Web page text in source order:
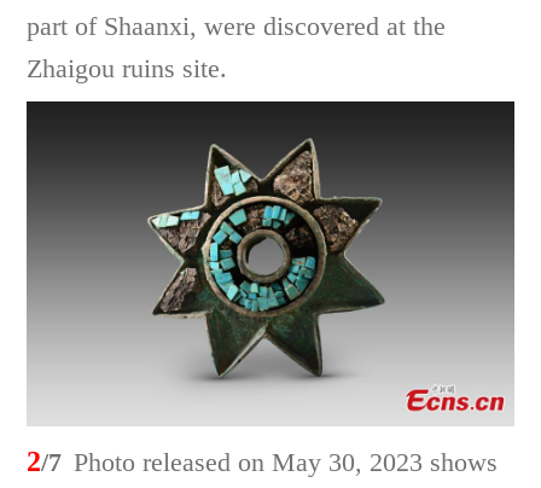
part of Shaanxi, were discovered at the
Zhaigou ruins site.
2/7 Photo released on May 30, 2023 shows